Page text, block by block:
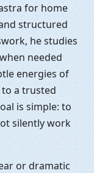
for home
structured
he studies
needed
energies of
a trusted
is simple: to
silently work
or dramatic